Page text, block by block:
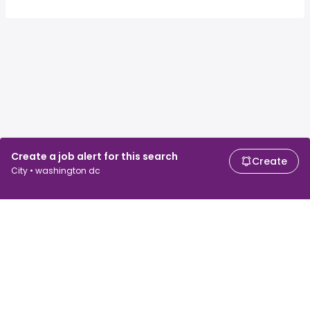
Create a job alert for this search
City • washington dc
Create